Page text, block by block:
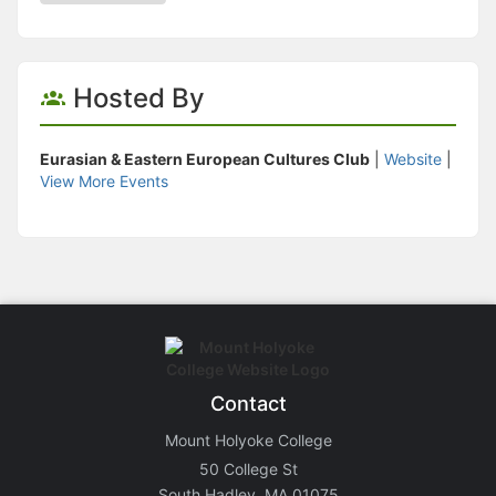
Hosted By
Eurasian & Eastern European Cultures Club Website
View More Events
Contact
Mount Holyoke College
50 College St